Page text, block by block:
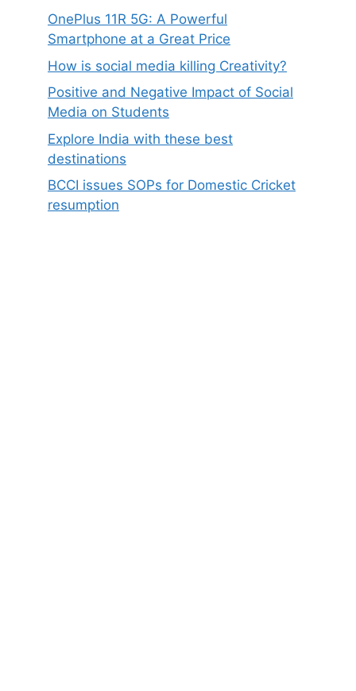
OnePlus 11R 5G: A Powerful
Smartphone at a Great Price
How is social media killing Creativity?
Positive and Negative Impact of Social
Media on Students
Explore India with these best
destinations
BCCI issues SOPs for Domestic Cricket
resumption